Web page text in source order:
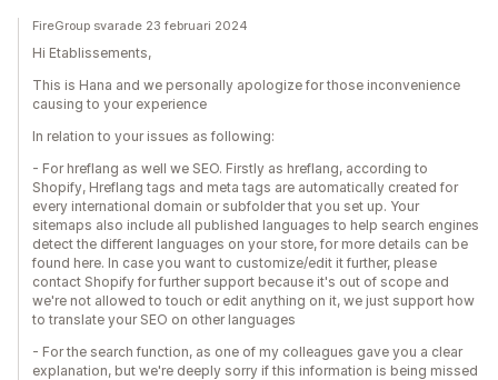
FireGroup svarade 23 februari 2024
Hi Etablissements,
This is Hana and we personally apologize for those inconvenience
causing to your experience
In relation to your issues as following:
- For hreflang as well we SEO. Firstly as hreflang, according to
Shopify, Hreflang tags and meta tags are automatically created for
every international domain or subfolder that you set up. Your
sitemaps also include all published languages to help search engines
detect the different languages on your store, for more details can be
found here. In case you want to customize/edit it further, please
contact Shopify for further support because it's out of scope and
we're not allowed to touch or edit anything on it, we just support how
to translate your SEO on other languages
- For the search function, as one of my colleagues gave you a clear
explanation, but we're deeply sorry if this information is being missed